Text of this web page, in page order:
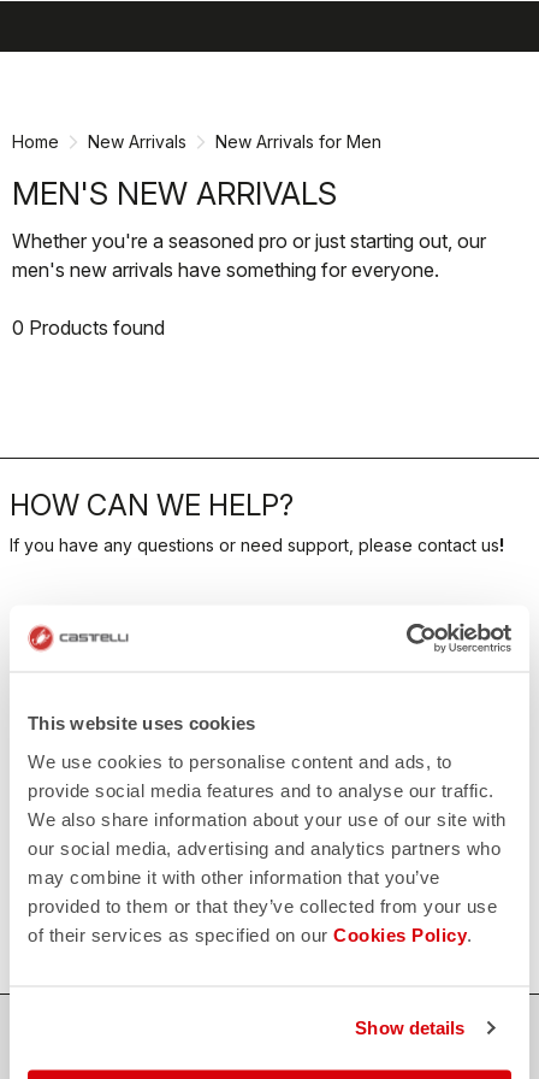
This website uses cookies
We use cookies to personalise content and ads, to
provide social media features and to analyse our traffic.
We also share information about your use of our site with
our social media, advertising and analytics partners who
may combine it with other information that you’ve
provided to them or that they’ve collected from your use
of their services as specified on our Cookies Policy.
Show details
Home New Arrivals New Arrivals for Men
MEN'S NEW ARRIVALS
Whether you're a seasoned pro or just starting out, our
men's new arrivals have something for everyone.
0 Products found
HOW CAN WE HELP?
If you have any questions or need support, please contact us!
CONTACT US
Click here
replay Order return guaranteed
within 30 days of delivery
View our return policy
quiz
FAQ
Do you have any other questions?
Our FAQ section can help!
Click here
SHOP WITH CONFIDENCE